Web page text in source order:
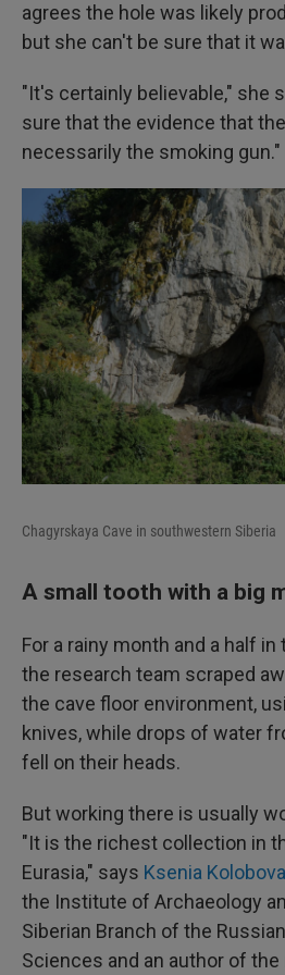
agrees the hole was likely
but she can't be sure that it
"It's certainly believable," she
sure that the evidence that
necessarily the smoking gun."
Chagyrskaya Cave in southwestern Siberia
A small tooth with a big
For a rainy month and a half
the research team scraped
the cave floor environment,
knives, while drops of water
fell on their heads.
But working there is usually
"It is the richest collection in
Eurasia," says Ksenia Kolobova
the Institute of Archaeology
Siberian Branch of the
Sciences and an author of